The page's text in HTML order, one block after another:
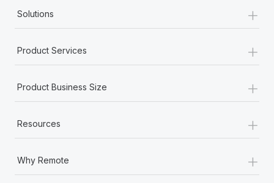
Solutions +
Product Services +
Product Business Size +
Resources +
Why Remote +